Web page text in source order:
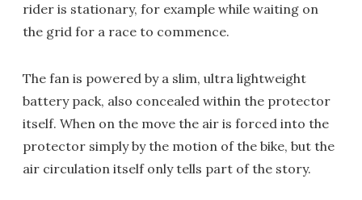
rider is stationary, for example while waiting on
the grid for a race to commence.
The fan is powered by a slim, ultra lightweight
battery pack, also concealed within the protector
itself. When on the move the air is forced into the
protector simply by the motion of the bike, but the
air circulation itself only tells part of the story.